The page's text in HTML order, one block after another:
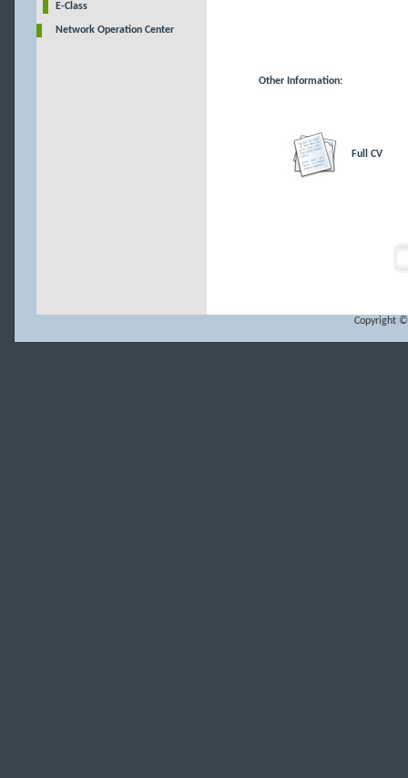
E-Class
Network Operation Center
Other Information:
Full CV
Copyright ©